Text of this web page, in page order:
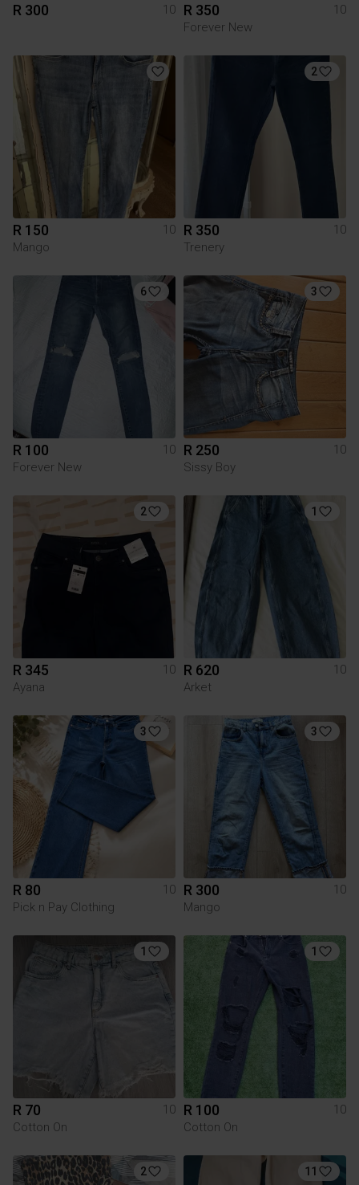
R 300 10 R 350
10
Forever New
R 150
10
Mango
2
R 350
10
Trenery
6
R 100
10
Forever New
3
R 250
10
Sissy Boy
2
R 345
10
Ayana
1
R 620
10
Arket
3
R 80
10
Pick n Pay Clothing
3
R 300
10
Mango
1
R 70
10
Cotton On
1
R 100
10
Cotton On
2 11